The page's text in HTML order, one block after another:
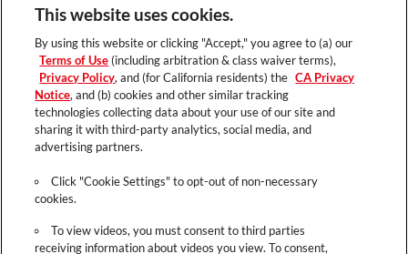
House of Color
Hair Expert
HELP
FAQ
This website uses cookies.
By using this website or clicking "Accept," you agree to (a) our
Terms of Use (including arbitration & class waiver terms),
Privacy Policy, and (for California residents) the CA Privacy
Notice, and (b) cookies and other similar tracking
technologies collecting data about your use of our site and
sharing it with third-party analytics, social media, and
advertising partners.
Click "Cookie Settings" to opt-out of non-necessary
cookies.
To view videos, you must consent to third parties
receiving information about videos you view. To consent,